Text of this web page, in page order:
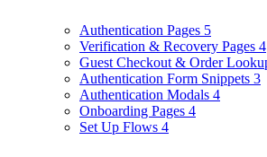
Authentication Pages 5
Verification & Recovery Pages 4
Guest Checkout & Order
Authentication Form Snippets 3
Authentication Modals 4
Onboarding Pages 4
Set Up Flows 4